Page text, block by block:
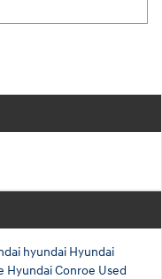
hyundai Hyundai
Hyundai Conroe Used